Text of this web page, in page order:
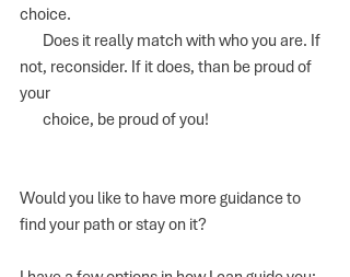
choice.
not, reconsider. If it does, than be proud of
your
       choice, be proud of you!
Would you like to have more guidance to
find your path or stay on it?